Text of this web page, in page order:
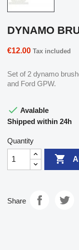
DYNAMO
€12.00 Tax included
Set of 2 dynamo
and Ford GPW.
 Avalable
Shipped within 24h
Quantity

Share